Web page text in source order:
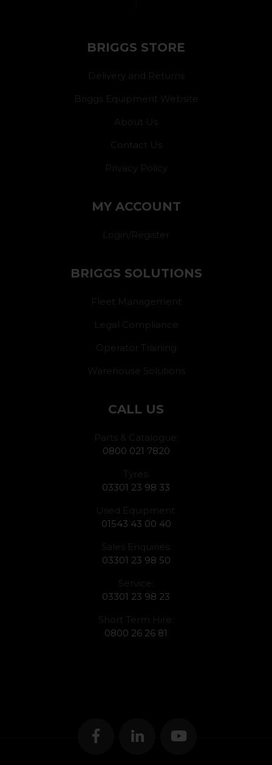
BRIGGS STORE
Delivery and Returns
Briggs Equipment Website
About Us
Contact Us
Privacy Policy
MY ACCOUNT
Login/Register
BRIGGS SOLUTIONS
Fleet Management
Legal Compliance
Operator Training
Warehouse Solutions
CALL US
Parts & Catalogue:
0800 021 7820
Tyres:
03301 23 98 33
Used Equipment:
01543 43 00 40
Sales Enquiries:
03301 23 98 50
Service:
03301 23 98 23
Short Term Hire:
0800 26 26 81